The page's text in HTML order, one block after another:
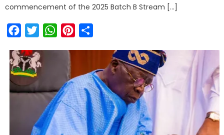
commencement of the 2025 Batch B Stream […]
FacebookTwitterWhatsAppPinterest